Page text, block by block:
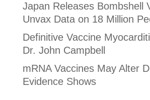
Japan Releases Bombshell
Unvax Data on 18 Million
Definitive Vaccine
Dr. John Campbell
mRNA Vaccines May Alter
Evidence Shows